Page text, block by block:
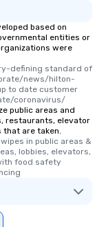
based on
entities or
were
defining standard of
news/hilton-
to date customer
coronavirus/
public areas and
restaurants, elevator
that are taken.
in public areas &
lobbies, elevators,
food safety